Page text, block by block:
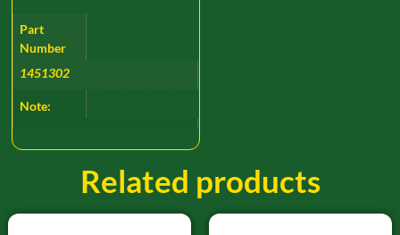
Part
Number
1451302
Note:
Related products